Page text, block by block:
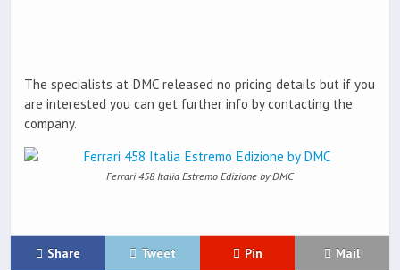
The specialists at DMC released no pricing details but if you
are interested you can get further info by contacting the
company.
Ferrari 458 Italia Estremo Edizione by DMC
Share Tweet Pin Mail